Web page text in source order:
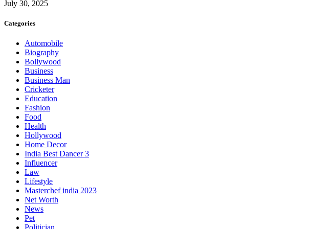
July 30, 2025
Categories
Automobile
Biography
Bollywood
Business
Business Man
Cricketer
Education
Fashion
Food
Health
Hollywood
Home Decor
India Best Dancer 3
Influencer
Law
Lifestyle
Masterchef india 2023
Net Worth
News
Pet